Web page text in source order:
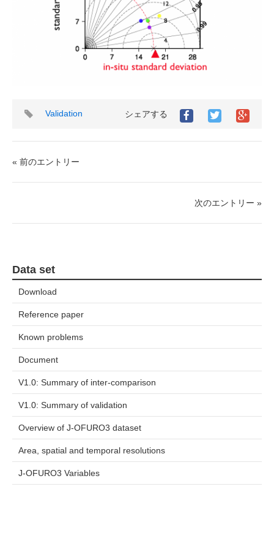
タ
Validation シェアする
« 前のエントリー
次のエントリー »
Data set
Download
Reference paper
Known problems
Document
V1.0: Summary of inter-comparison
V1.0: Summary of validation
Overview of J-OFURO3 dataset
Area, spatial and temporal resolutions
J-OFURO3 Variables